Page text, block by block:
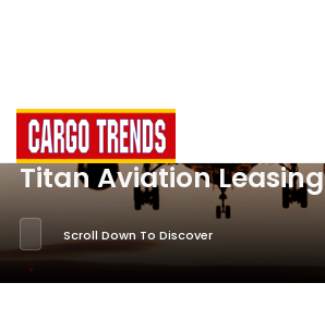
Titan Aviation Leasing
Scroll Down To Discover